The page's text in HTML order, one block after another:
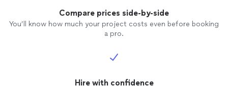
Compare prices side-by-side
You’ll know how much your project costs even before booking
a pro.
Hire with confidence